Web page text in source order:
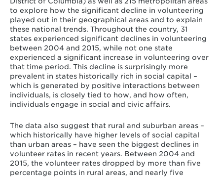
to explore how the significant decline in volunteering
played out in their geographical areas and to explain
these national trends. Throughout the country, 31
states experienced significant declines in volunteering
between 2004 and 2015, while not one state
experienced a significant increase in volunteering over
that time period. This decline is surprisingly more
prevalent in states historically rich in social capital –
which is generated by positive interactions between
individuals, is closely tied to how, and how often,
individuals engage in social and civic affairs.
The data also suggest that rural and suburban areas –
which historically have higher levels of social capital
than urban areas – have seen the biggest declines in
volunteer rates in recent years. Between 2004 and
2015, the volunteer rates dropped by more than five
percentage points in rural areas, and nearly five